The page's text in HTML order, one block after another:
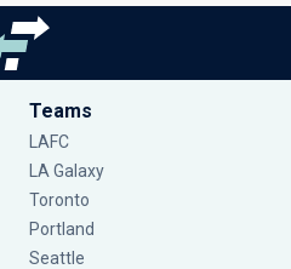
Teams
LAFC
LA Galaxy
Toronto
Portland
Seattle